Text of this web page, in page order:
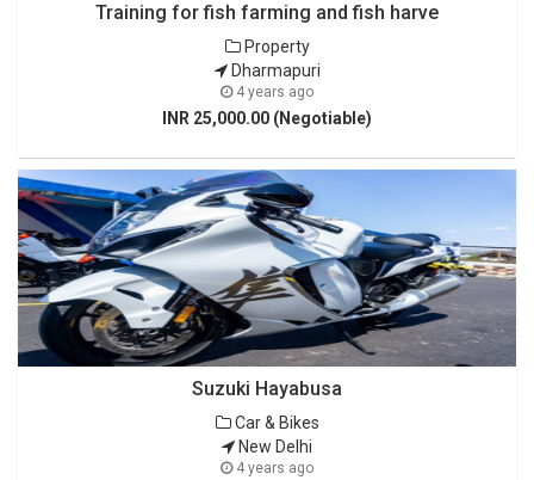
Training for fish farming and fish harve
Property
Dharmapuri
4 years ago
INR 25,000.00 (Negotiable)
Suzuki Hayabusa
Car & Bikes
New Delhi
4 years ago